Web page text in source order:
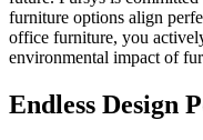
furniture options align
office furniture, you
environmental impact of
Endless Design